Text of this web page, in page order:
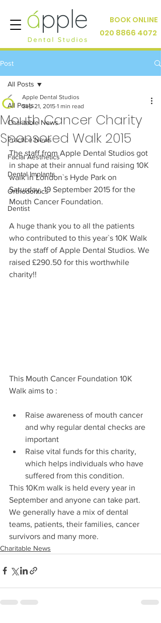
BOOK ONLINE
020 8866 4072
Post
All Posts
Charitable News
Practice News
Facial Aesthetics
Dental Implants
Orthodontics
Dentist
All Posts
Mouth Cancer Charity
Sponsored Walk 2015
Apple Dental Studios
Sep 21, 2015 1 min read
The staff from Apple Dental Studios got
in shape at their annual fund raising 10K
walk in London`s Hyde Park on
Saturday, 19 September 2015 for the
Mouth Cancer Foundation.
A huge thank you to all the patients
who contributed to this year`s 10K Walk
by the staff of Apple Dental Studios. We
raised £290.50 for this worthwhile
charity!!
This Mouth Cancer Foundation 10K
Walk aims to :
Raise awareness of mouth cancer
and why regular dental checks are
important
Raise vital funds for this charity,
which helps individuals who have
suffered from this condition.
This 10Km walk is held every year in
September and anyone can take part.
We generally have a mix of dental
teams, patients, their families, cancer
survivors and many more.
Charitable News